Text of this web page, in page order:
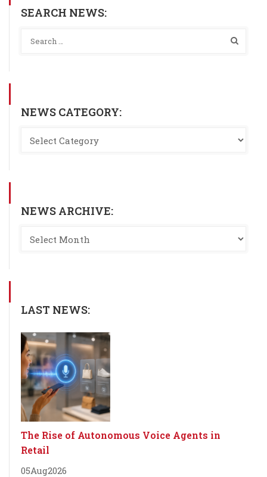
SEARCH NEWS:
NEWS CATEGORY:
NEWS ARCHIVE:
LAST NEWS:
The Rise of Autonomous Voice Agents in
Retail
05Aug2026